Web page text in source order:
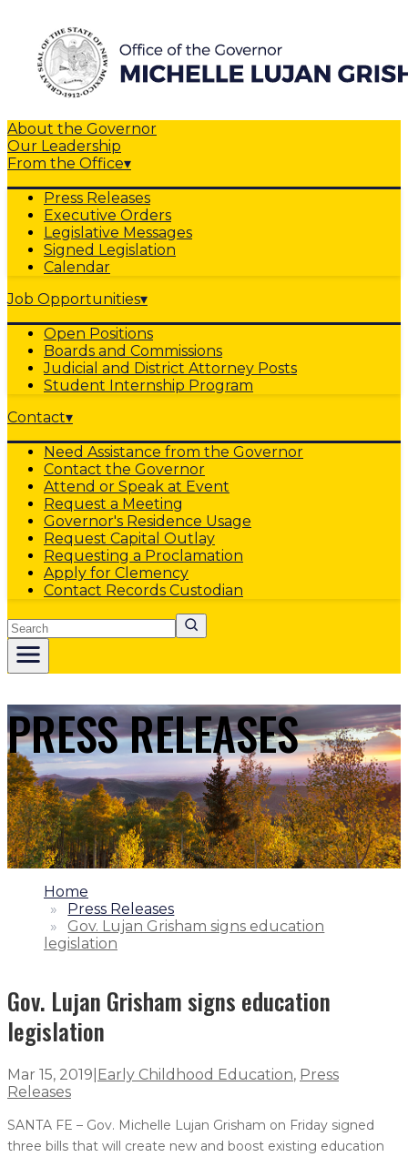
About the Governor
Our Leadership
From the Office▾
Press Releases
Executive Orders
Legislative Messages
Signed Legislation
Calendar
Job Opportunities▾
Open Positions
Boards and Commissions
Judicial and District Attorney Posts
Student Internship Program
Contact▾
Need Assistance from the Governor
Contact the Governor
Attend or Speak at Event
Request a Meeting
Governor's Residence Usage
Request Capital Outlay
Requesting a Proclamation
Apply for Clemency
Contact Records Custodian
Search
PRESS RELEASES
1.
Home
2.
Press Releases
3.
Gov. Lujan Grisham signs education
legislation
Gov. Lujan Grisham signs education
legislation
Mar 15, 2019 Early Childhood Education, Press
Releases
SANTA FE – Gov. Michelle Lujan Grisham on Friday signed
three bills that will create new and boost existing education